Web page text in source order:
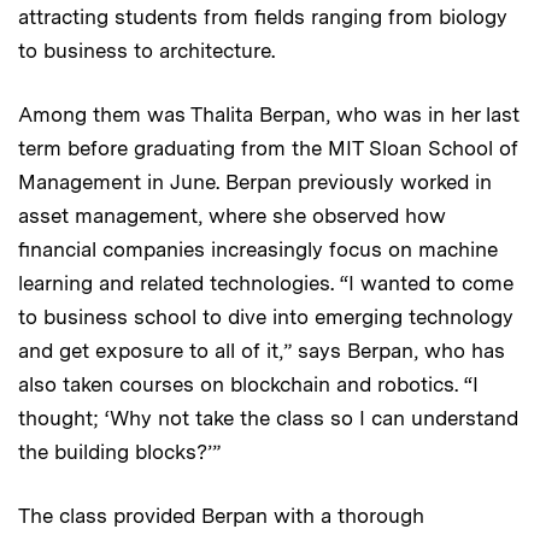
attracting students from fields ranging from biology
to business to architecture.
Among them was Thalita Berpan, who was in her last
term before graduating from the MIT Sloan School of
Management in June. Berpan previously worked in
asset management, where she observed how
financial companies increasingly focus on machine
learning and related technologies. “I wanted to come
to business school to dive into emerging technology
and get exposure to all of it,” says Berpan, who has
also taken courses on blockchain and robotics. “I
thought; ‘Why not take the class so I can understand
the building blocks?’”
The class provided Berpan with a thorough